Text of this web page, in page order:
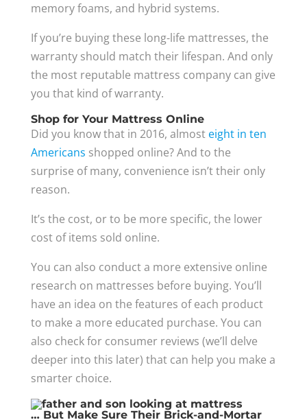
memory foams, and hybrid systems.
If you’re buying these long-life mattresses, the
warranty should match their lifespan. And only
the most reputable mattress company can give
you that kind of warranty.
Shop for Your Mattress Online
Did you know that in 2016, almost eight in ten
Americans shopped online? And to the
surprise of many, convenience isn’t their only
reason.
It’s the cost, or to be more specific, the lower
cost of items sold online.
You can also conduct a more extensive online
research on mattresses before buying. You’ll
have an idea on the features of each product
to make a more educated purchase. You can
also check for consumer reviews (we’ll delve
deeper into this later) that can help you make a
smarter choice.
… But Make Sure Their Brick-and-Mortar